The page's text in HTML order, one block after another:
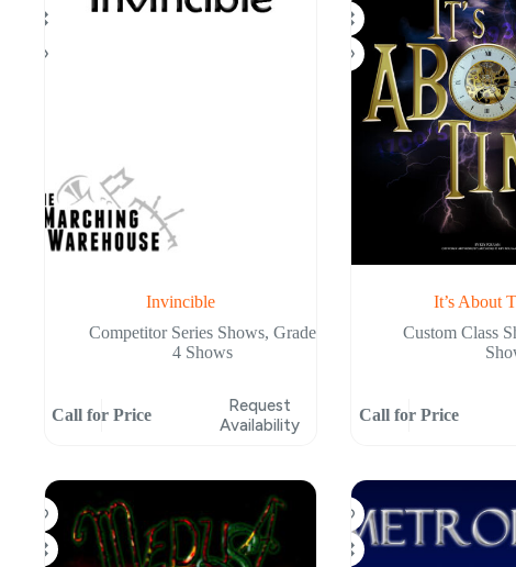
Invincible
Competitor Series Shows,Grade
4 Shows
Call for Price
Request
Availability
It’s About
Custom Class
Call for Price